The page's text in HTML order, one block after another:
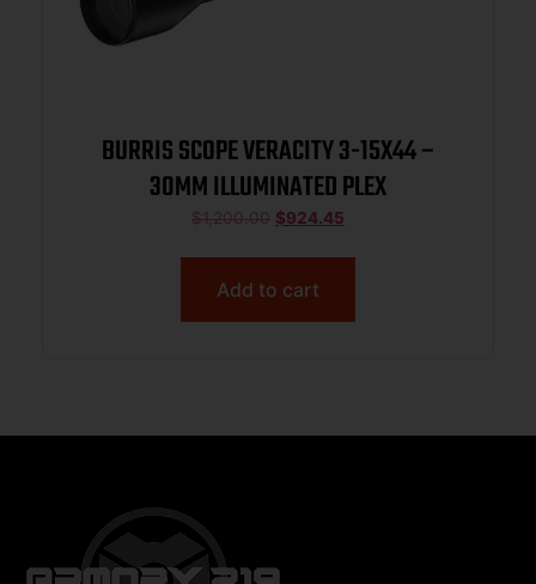
BURRIS SCOPE VERACITY 3-15X44 –
30MM ILLUMINATED PLEX
$1,200.00 $924.45
Add to cart